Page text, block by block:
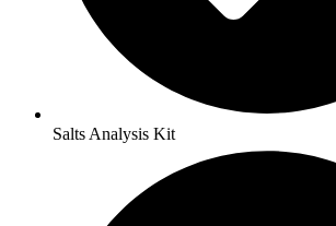
Salts Analysis Kit